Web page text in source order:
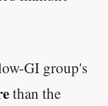
GI group's
than the